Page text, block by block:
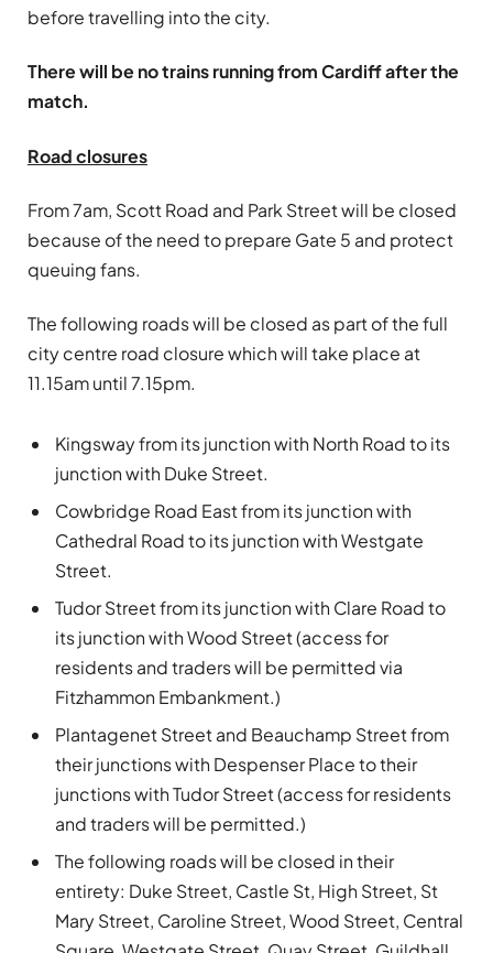
before travelling into the city.
There will be no trains running from Cardiff after the
match.
Road closures
From 7am, Scott Road and Park Street will be closed
because of the need to prepare Gate 5 and protect
queuing fans.
The following roads will be closed as part of the full
city centre road closure which will take place at
11.15am until 7.15pm.
Kingsway from its junction with North Road to its
junction with Duke Street.
Cowbridge Road East from its junction with
Cathedral Road to its junction with Westgate
Street.
Tudor Street from its junction with Clare Road to
its junction with Wood Street (access for
residents and traders will be permitted via
Fitzhammon Embankment.)
Plantagenet Street and Beauchamp Street from
their junctions with Despenser Place to their
junctions with Tudor Street (access for residents
and traders will be permitted.)
The following roads will be closed in their
entirety: Duke Street, Castle St, High Street, St
Mary Street, Caroline Street, Wood Street, Central